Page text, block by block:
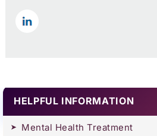
HELPFUL INFORMATION
Mental Health Treatment